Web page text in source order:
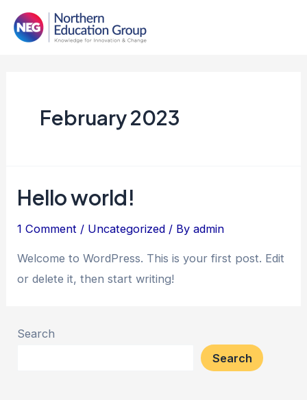
February 2023
Hello world!
1 Comment / Uncategorized / Byadmin
Welcome to WordPress. This is your first post. Edit
or delete it, then start writing!
Search
Search